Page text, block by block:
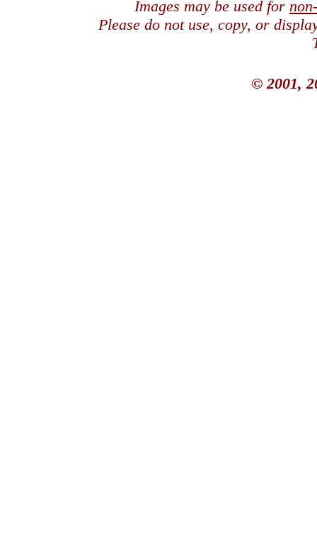
Images may be used for
Please do not use, copy, or
© 2001,